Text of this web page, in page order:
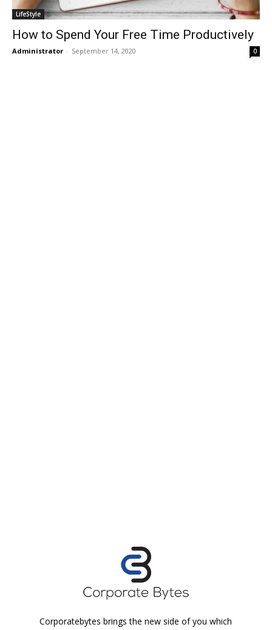
LifeStyle
How to Spend Your Free Time Productively
Administrator - September 14, 2020 0
Corporatebytes brings the new side of you which